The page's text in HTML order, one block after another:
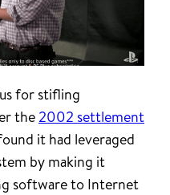
for stifling
the 2002 settlement
it had leveraged
by making it
software to Internet